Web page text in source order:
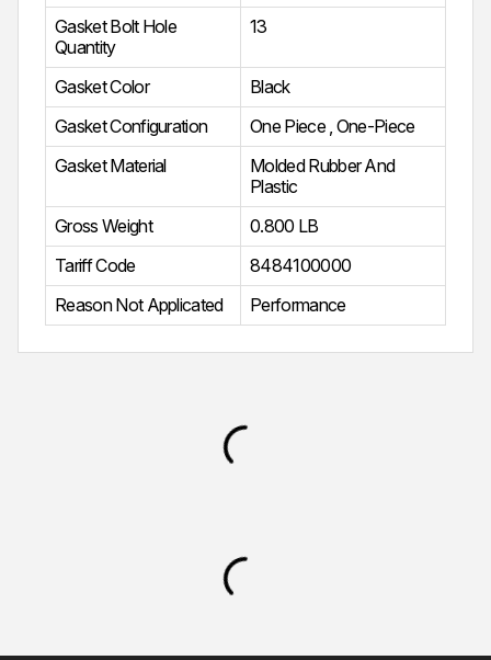
Gasket Bolt Hole
Quantity
13
Gasket Color
Black
Gasket Configuration
One Piece, One-Piece
Gasket Material
Molded Rubber And
Plastic
Gross Weight
0.800 LB
Tariff Code
8484100000
Reason Not Applicated
Performance